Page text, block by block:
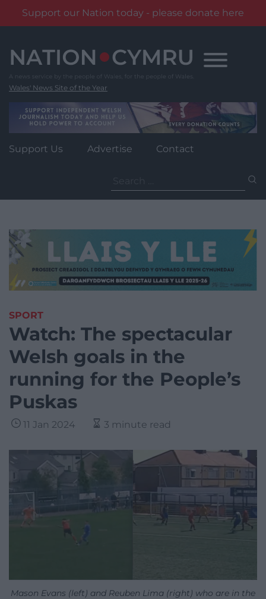
Support our Nation today - please donate here
content
Wales' News Site of the Year
Support Us Advertise Contact
for:
SPORT
Watch: The spectacular
Welsh goals in the
running for the People’s
Puskas
11 Jan 2024 3 minute read
Mason Evans (left) and Reuben Lima (right) who are in the